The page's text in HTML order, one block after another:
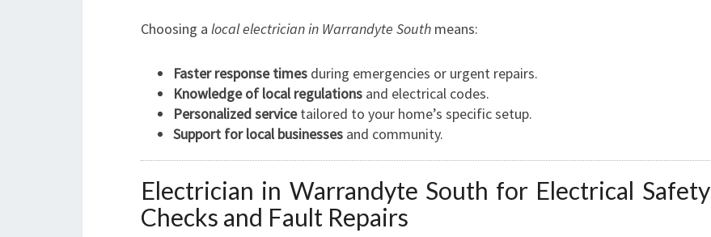
D
E
S
O
U
T
H
F
Choosing a local electrician in Warrandyte South means:
Faster response times during emergencies or urgent repairs.
Knowledge of local regulations and electrical codes.
Personalized servicetailored to your home’s specific setup.
Support for local businesses and community.
Electrician in Warrandyte South for Electrical Safety
Checks and Fault Repairs